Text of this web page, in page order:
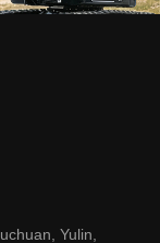
Yulin,